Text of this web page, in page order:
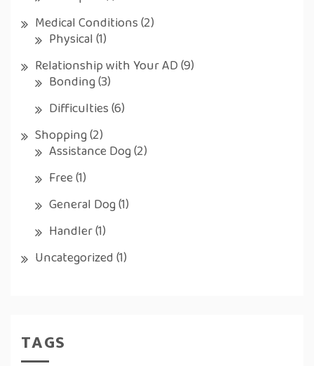
Medical Conditions(2)
Physical(1)
Relationship with Your AD(9)
Bonding(3)
Difficulties(6)
Shopping(2)
Assistance Dog(2)
Free(1)
General Dog(1)
Handler(1)
Uncategorized(1)
TAGS